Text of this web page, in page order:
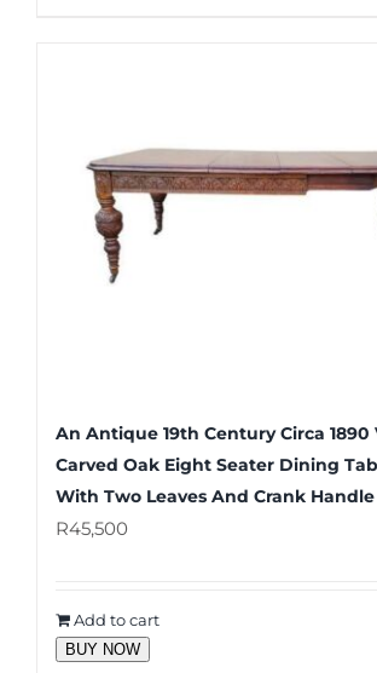
An Antique 19th Century Circa 1890
Carved Oak Eight Seater Dining
With Two Leaves And Crank
R45,500
Add to cart
BUY NOW